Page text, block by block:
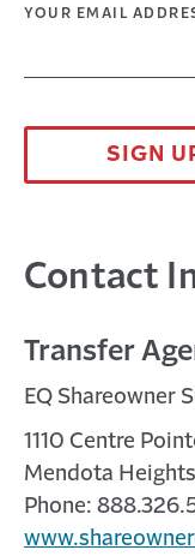
YOUR EMAIL
SIGN
Contact
Transfer
EQ Shareowner
1110 Centre
Mendota
Phone: